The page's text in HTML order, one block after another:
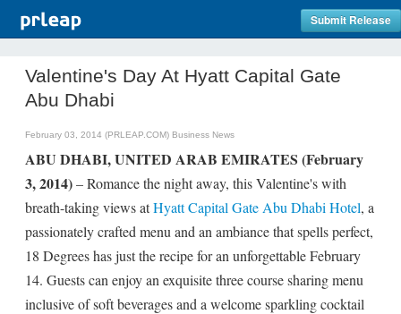
Submit Release
Valentine's Day At Hyatt Capital Gate
Abu Dhabi
February 03, 2014 (PRLEAP.COM) Business News
ABU DHABI, UNITED ARAB EMIRATES (February
3, 2014)– Romance the night away, this Valentine's with
breath-taking views atHyatt Capital Gate Abu Dhabi Hotel, a
passionately crafted menu and an ambiance that spells perfect,
18 Degrees has just the recipe for an unforgettable February
14. Guests can enjoy an exquisite three course sharing menu
inclusive of soft beverages and a welcome sparkling cocktail